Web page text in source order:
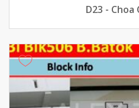
D23 - Choa